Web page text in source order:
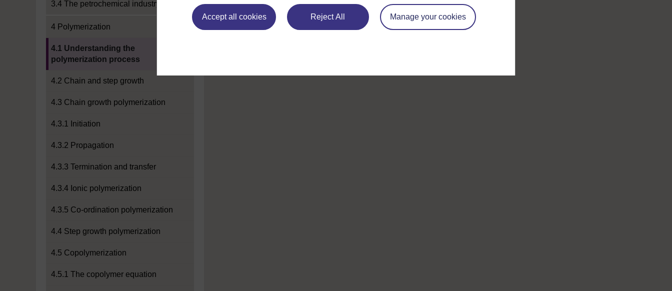
Accept all cookies Reject All Manage your cookies
3.4 The petrochemical industry
4 Polymerization
4.1 Understanding the
polymerization process
4.2 Chain and step growth
4.3 Chain growth polymerization
4.3.1 Initiation
4.3.2 Propagation
4.3.3 Termination and transfer
4.3.4 Ionic polymerization
4.3.5 Co-ordination polymerization
4.4 Step growth polymerization
4.5 Copolymerization
4.5.1 The copolymer equation